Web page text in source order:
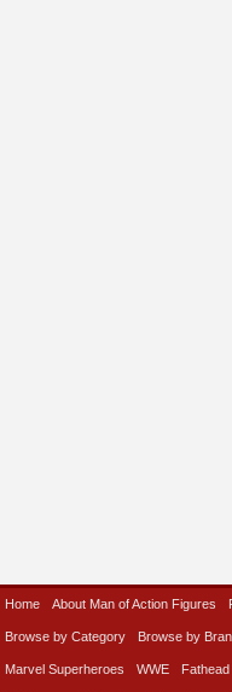
Home About Man of Action Figures
Browse by Category Browse by
Marvel Superheroes WWE Fathead